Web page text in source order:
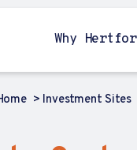
Why
Investment Sites